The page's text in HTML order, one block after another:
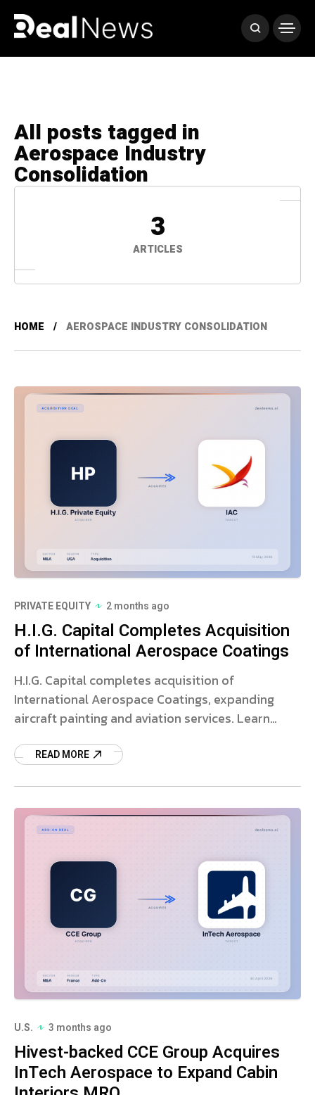
All posts tagged in
Aerospace Industry
Consolidation
3
ARTICLES
HOME AEROSPACE INDUSTRY CONSOLIDATION
PRIVATE EQUITY 2 months ago
H.I.G. Capital Completes Acquisition
of International Aerospace Coatings
H.I.G. Capital completes acquisition of
International Aerospace Coatings, expanding
aircraft painting and aviation services. Learn
READ MORE
U.S. 3 months ago
Hivest-backed CCE Group Acquires
InTech Aerospace to Expand Cabin